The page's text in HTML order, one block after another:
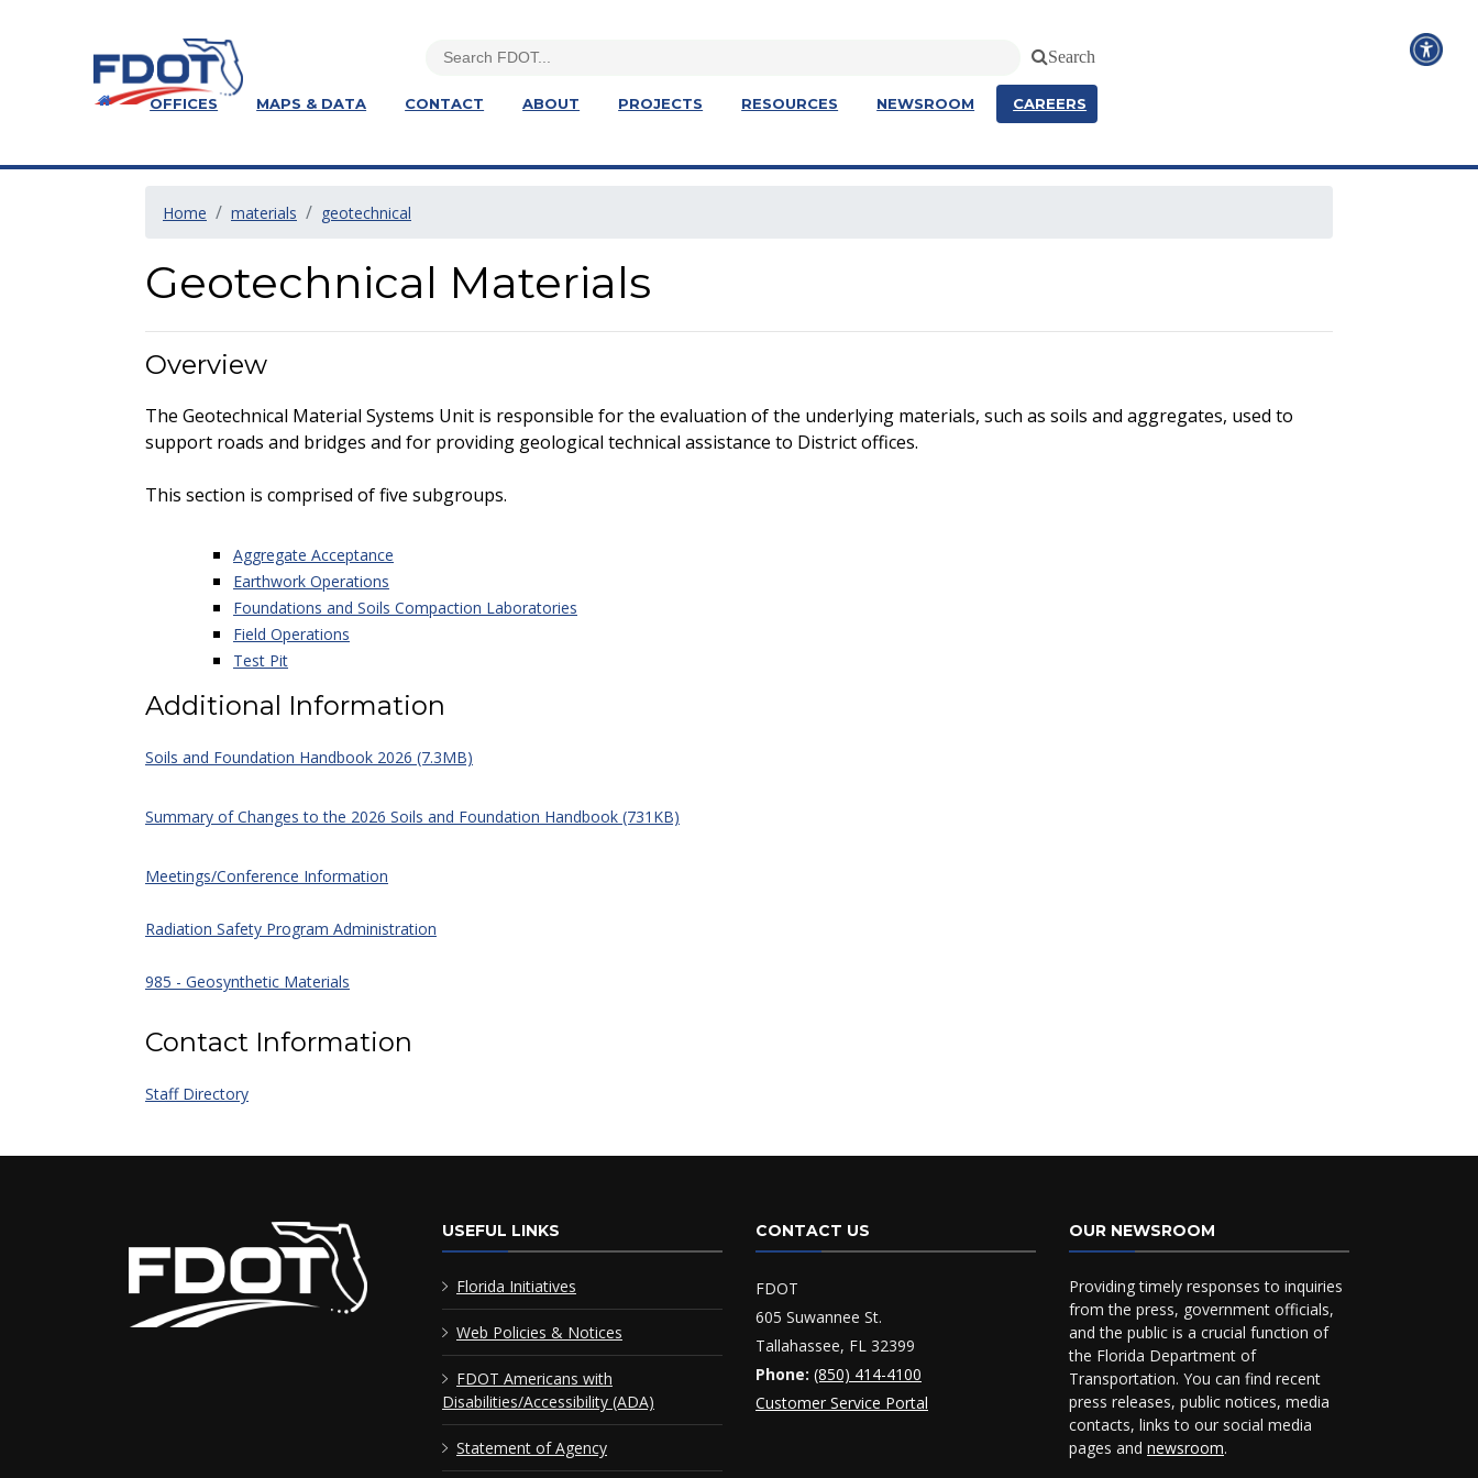
Search
OFFICES MAPS & DATA CONTACT ABOUT PROJECTS RESOURCES NEWSROOM CAREERS
Home materials geotechnical
Geotechnical Materials
Overview
The Geotechnical Material Systems Unit is responsible for the evaluation of the underlying materials, such as soils and aggregates, used to
support roads and bridges and for providing geological technical assistance to District offices.
This section is comprised of five subgroups.
Aggregate Acceptance
Earthwork Operations
Foundations and Soils Compaction Laboratories
Field Operations
Test Pit
Additional Information
Soils and Foundation Handbook 2026 (7.3MB)
Summary of Changes to the 2026 Soils and Foundation Handbook (731KB)
Meetings/Conference Information
Radiation Safety Program Administration
985 - Geosynthetic Materials
Contact Information
Staff Directory
USEFUL LINKS
Florida Initiatives
Web Policies & Notices
FDOT Americans with
Disabilities/Accessibility (ADA)
Statement of Agency
CONTACT US
FDOT
605 Suwannee St.
Tallahassee, FL 32399
Phone: (850) 414-4100
Customer Service Portal
OUR NEWSROOM
Providing timely responses to inquiries
from the press, government officials,
and the public is a crucial function of
the Florida Department of
Transportation. You can find recent
press releases, public notices, media
contacts, links to our social media
pages and newsroom.